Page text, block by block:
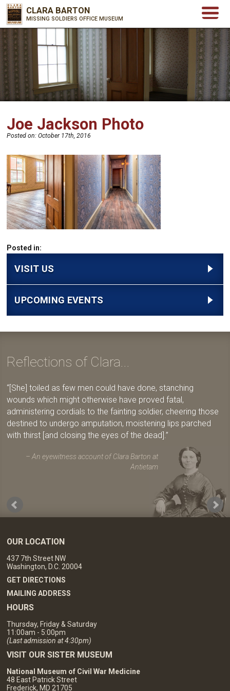
CLARA BARTON
MISSING SOLDIERS OFFICE MUSEUM
Joe Jackson Photo
Posted on:October 17th, 2016
Posted in:
VISIT US
UPCOMING EVENTS
Reflections of Clara...
[She] toiled as few men could have done, stanching
wounds which might otherwise have proved fatal,
administering cordials to the fainting soldier, cheering those
destined to undergo amputation, moistening lips parched
with thirst [and closing the eyes of the dead].
An eyewitness account of Clara Barton at
Antietam
OUR LOCATION
437 7th Street NW
Washington, D.C. 20004
GET DIRECTIONS
MAILING ADDRESS
HOURS
Thursday, Friday & Saturday
11:00am - 5:00pm
(Last admission at 4:30pm)
VISIT OUR SISTER MUSEUM
National Museum of Civil War Medicine
48 East Patrick Street
Frederick, MD 21705